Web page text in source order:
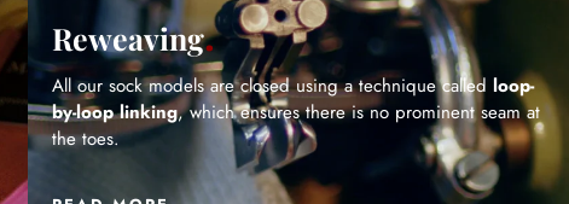
Reweaving
All our sock models are closed using a technique called loop-
by-loop linking, which ensures there is no prominent seam at
the toes.